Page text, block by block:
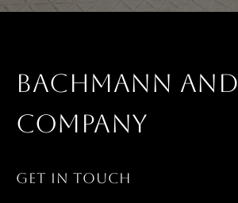
BACHMANN AND
COMPANY
GET IN TOUCH